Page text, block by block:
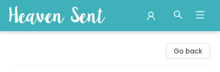
Go back